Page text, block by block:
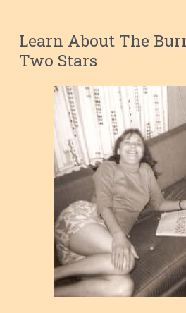
Learn About The
Two Stars